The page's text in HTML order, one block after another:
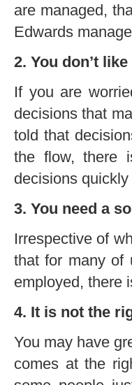
are managed,
Edwards
2. You don’t
If you are
decisions that
told that
the flow, there
decisions
3. You need a
Irrespective of
that for many of
employed, there
4. It is not the
You may have
comes at the